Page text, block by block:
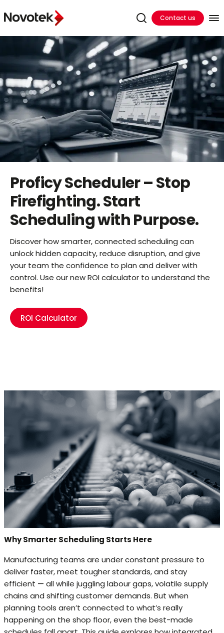
Contact us
Proficy Scheduler – Stop
Firefighting. Start
Scheduling with Purpose.
Discover how smarter, connected scheduling can
unlock hidden capacity, reduce disruption, and give
your team the confidence to plan and deliver with
control. Use our new ROI calculator to understand the
benefits!
ROI Calculator
Why Smarter Scheduling Starts Here
Manufacturing teams are under constant pressure to
deliver faster, meet tougher standards, and stay
efficient — all while juggling labour gaps, volatile supply
chains and shifting customer demands. But when
planning tools aren’t connected to what’s really
happening on the shop floor, even the best-made